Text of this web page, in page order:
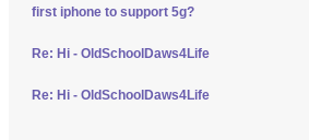
first iphone to support 5g?
Re: Hi - OldSchoolDaws4Life
Re: Hi - OldSchoolDaws4Life